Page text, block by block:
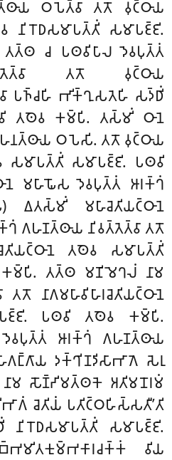
𑀞𑀧𑁂𑀢𑁆𑀯𑀸 𑀢𑀢𑁄 𑀯𑀼𑀝𑁆𑀞𑀸𑀬
𑀦𑀺𑀭𑁄𑀥𑀲𑀫𑀸𑀧𑀢𑁆𑀢𑀺𑀁 𑀲𑀫𑀸𑀧𑀚𑁆𑀚𑀺.
𑀘 𑀧𑀣𑀯𑀺𑀧𑀸𑀮 𑀤𑁂𑀯𑀧𑀼𑀢𑁆𑀢𑀁
𑀢𑀢𑁄 𑀯𑀼𑀝𑁆𑀞𑀸𑀬
𑀧𑀜𑁆𑀘𑀳𑀺 𑀪𑀺𑀓𑁆𑀔𑀼𑀲𑀢𑁂𑀳𑀺 𑀲𑀤𑁆𑀥𑀺𑀁
𑀢𑀣𑁂𑀯 𑀓𑀫𑁆𑀧𑀺. 𑀢𑀲𑁆𑀫𑀺𑀁 𑀞𑀸𑀦𑁂
𑀞𑀧𑁂𑀲𑀺. 𑀢𑀢𑁄 𑀯𑀼𑀝𑁆𑀞𑀸𑀬
𑀲𑀫𑀸𑀧𑀢𑁆𑀢𑀺𑀁 𑀲𑀫𑀸𑀧𑀚𑁆𑀚𑀺. 𑀧𑀣𑀯𑀺
𑀫𑀳𑀸𑀖𑁄𑀲 𑀤𑁂𑀯𑀧𑀼𑀢𑁆𑀢𑀁 𑀆𑀭𑀓𑁆𑀔𑀁
𑀏𑀢𑀲𑁆𑀫𑀺𑀁 𑀫𑀳𑀸𑀘𑁂𑀢𑀺𑀬𑀝𑁆𑀞𑀸𑀦𑁂
𑀕𑀳𑀡𑀢𑁆𑀣𑀸𑀬 𑀦𑀺𑀯𑀢𑁆𑀢𑁂𑀢𑁆𑀯𑀸 𑀢𑀢𑁄
𑀢𑀣𑁂𑀯 𑀲𑀫𑀸𑀧𑀢𑁆𑀢𑀺𑀁
𑀢𑀢𑁆𑀣 𑀫𑀡𑀺𑀫𑁂𑀔𑀮𑀁 𑀦𑀸𑀫
𑀢𑀢𑁄 𑀦𑀸𑀕𑀫𑀳𑀸𑀯𑀺𑀳𑀸𑀭𑀘𑁂𑀢𑀺𑀬𑀝𑁆𑀞𑀸𑀦𑁂
𑀧𑀣𑀯𑀺 𑀢𑀣𑁂𑀯 𑀓𑀫𑁆𑀧𑀺.
𑀆𑀭𑀓𑁆𑀔𑀁 𑀕𑀳𑀡𑀢𑁆𑀣𑀸𑀬
𑀤𑀓𑁆𑀔𑀺𑀡𑀤𑀺𑀲𑀸𑀪𑀸𑀕𑁂 𑀲𑁂𑀭𑀼
𑀲𑁄𑀡𑁆𑀟𑀺𑀫𑀢𑁆𑀣𑀓𑁂 𑀅𑀢𑀺𑀫𑀦𑁄𑀭𑀫𑀁
𑀘𑁂𑀢𑀺𑀬𑀁 𑀧𑀢𑀺𑀝𑁆𑀞𑀳𑀺𑀲𑁆𑀲𑀢𑀻’𑀢𑀺
𑀦𑀺𑀭𑁄𑀥𑀲𑀫𑀸𑀧𑀢𑁆𑀢𑀺𑀁 𑀲𑀫𑀸𑀧𑀚𑁆𑀚𑀺.
𑀯𑀺𑀬